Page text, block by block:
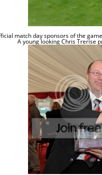
match day sponsors of the
A young lookingChrisTrerise